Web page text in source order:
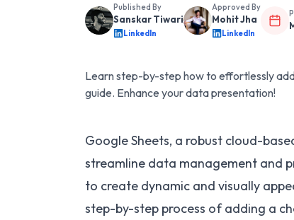
Published By
Sanskar Tiwari
LinkedIn
Approved By
Mohit Jha
LinkedIn
Learn step-by-step how to effortlessly
guide. Enhance your data presentation!
Google Sheets, a robust cloud-
streamline data management and
to create dynamic and visually
step-by-step process of adding a